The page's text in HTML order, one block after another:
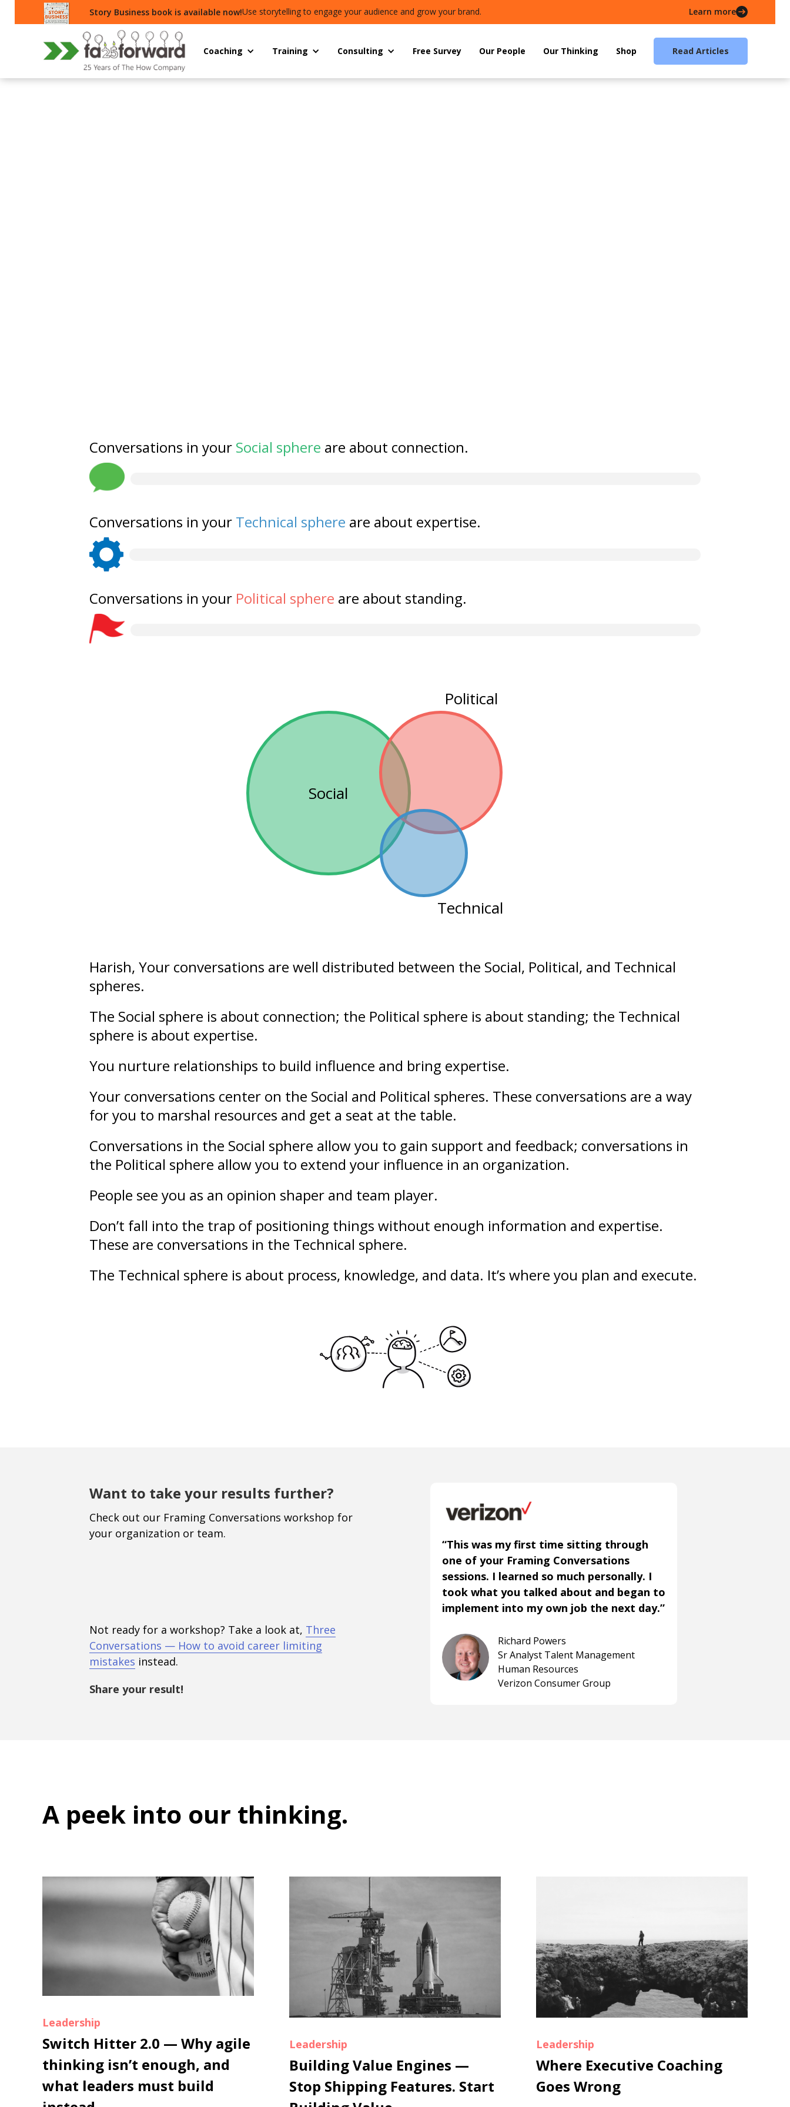
Story Business book is available now!Use storytelling to engage your audience and grow your brand. Learn more
Coaching Training Consulting Free Survey Our People Our Thinking Shop Read Articles
Conversations in your Social sphere are about connection.
Conversations in your Technical sphere are about expertise.
Conversations in your Political sphere are about standing.
Social
Political
Technical
Harish, Your conversations are well distributed between the Social, Political, and Technical
spheres.
The Social sphere is about connection; the Political sphere is about standing; the Technical
sphere is about expertise.
You nurture relationships to build influence and bring expertise.
Your conversations center on the Social and Political spheres. These conversations are a way
for you to marshal resources and get a seat at the table.
Conversations in the Social sphere allow you to gain support and feedback; conversations in
the Political sphere allow you to extend your influence in an organization.
People see you as an opinion shaper and team player.
Don’t fall into the trap of positioning things without enough information and expertise.
These are conversations in the Technical sphere.
The Technical sphere is about process, knowledge, and data. It’s where you plan and execute.
Want to take your results further?
Check out our Framing Conversations workshop for
your organization or team.
Not ready for a workshop? Take a look at, Three
Conversations — How to avoid career limiting
mistakes instead.
Share your result!
“This was my first time sitting through
one of your Framing Conversations
sessions. I learned so much personally. I
took what you talked about and began to
implement into my own job the next day.”
Richard Powers
Sr Analyst Talent Management
Human Resources
Verizon Consumer Group
A peek into our thinking.
Leadership
Switch Hitter 2.0 — Why agile
thinking isn’t enough, and
what leaders must build
Leadership
Building Value Engines —
Stop Shipping Features. Start
Leadership
Where Executive Coaching
Goes Wrong